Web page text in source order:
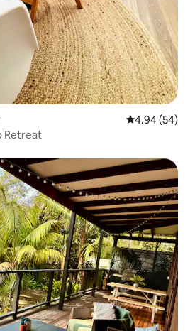
4.94 out of 5
4.94 (54)
Retreat